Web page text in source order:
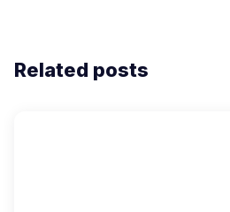
Related posts